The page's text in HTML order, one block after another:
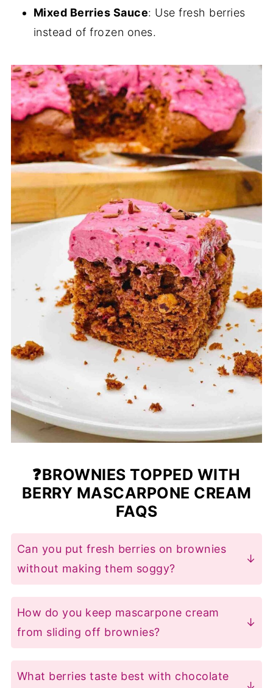
Mixed Berries Sauce: Use fresh berries
instead of frozen ones.
❓BROWNIES TOPPED WITH
BERRY MASCARPONE CREAM
FAQS
Can you put fresh berries on brownies
without making them soggy?
The trick is touse stabilised
mascarpone cream(not whipped
cream) as a barrier. Our recipe mixes
crushed berries with thick mascarpone
How do you keep mascarpone cream
from sliding off brownies?
Three foolproof tricks forberry
mascarpone cream brownies :
What berries taste best with chocolate